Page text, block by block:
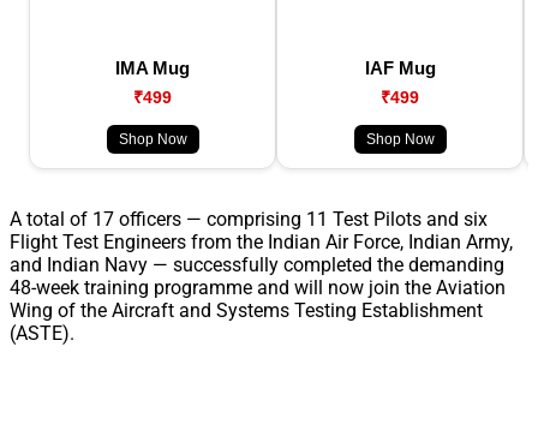
IMA Mug
₹499
Shop Now
IAF Mug
₹499
Shop Now
A total of 17 officers — comprising 11 Test Pilots and six
Flight Test Engineers from the Indian Air Force, Indian Army,
and Indian Navy — successfully completed the demanding
48-week training programme and will now join the Aviation
Wing of the Aircraft and Systems Testing Establishment
(ASTE).